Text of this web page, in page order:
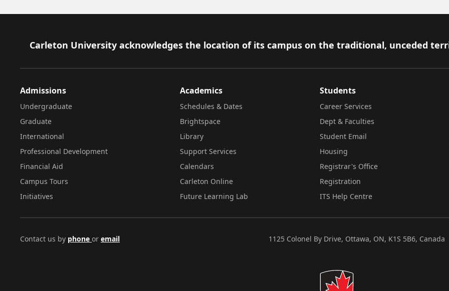
Footer
Carleton University acknowledges the location of its campus on the traditional, unceded
Admissions
Undergraduate
Graduate
International
Professional Development
Financial Aid
Campus Tours
Initiatives
Academics
Schedules & Dates
Brightspace
Library
Support Services
Calendars
Carleton Online
Future Learning Lab
Students
Career Services
Dept & Faculties
Student Email
Housing
Registrar's Office
Registration
ITS Help Centre
Contact us by phone or email 1125 Colonel By Drive, Ottawa, ON, K1S 5B6, Canada